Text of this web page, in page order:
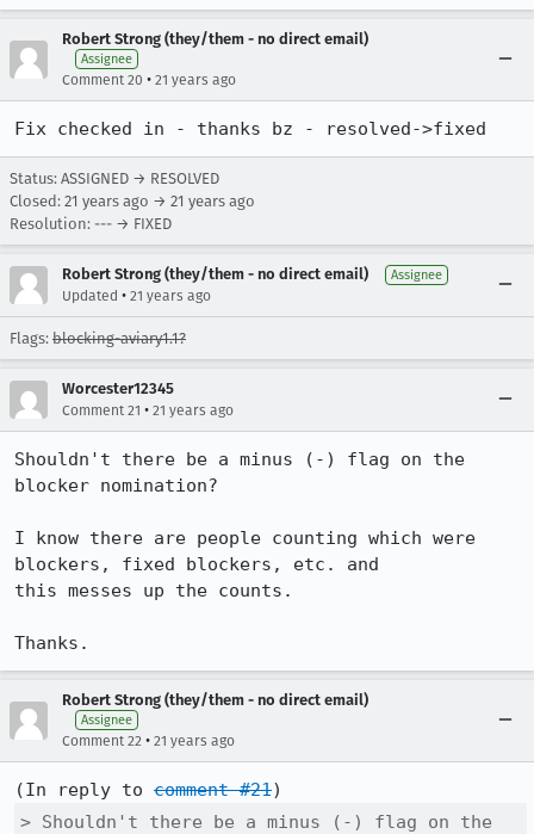
Robert Strong (they/them - no direct email)
Assignee
Comment 20 • 21 years ago
Fix checked in - thanks bz - resolved->fixed
Status: ASSIGNED → RESOLVED
Closed: 21 years ago → 21 years ago
Resolution: --- → FIXED
Robert Strong (they/them - no direct email) Assignee
Updated • 21 years ago
Flags: blocking-aviary1.1?
Worcester12345
Comment 21 • 21 years ago
Shouldn't there be a minus (-) flag on the
blocker nomination?
I know there are people counting which were
blockers, fixed blockers, etc. and
this messes up the counts.
Thanks.
Robert Strong (they/them - no direct email)
Assignee
Comment 22 • 21 years ago
(In reply to comment #21
> Shouldn't there be a minus (-) flag on the